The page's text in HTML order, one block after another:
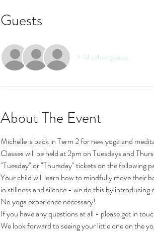
Guests
+ 14 other guests
About The Event
Michelle is back in Term 2 for new yoga and
Classes will be held at 2pm on Tuesdays and
"Tuesday" or "Thursday" tickets on the following
Your child will learn how to mindfully move their
in stillness and silence - we do this by
No yoga experience necessary!
If you have any questions at all - please get in
We look forward to seeing your little one on the